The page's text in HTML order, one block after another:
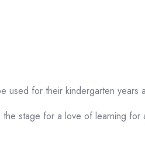
used for their kindergarten years
the stage for a love of learning for